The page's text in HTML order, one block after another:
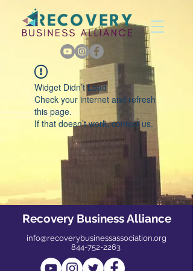
Widget Didn’t Load
Check your internet and refresh
this page.
If that doesn’t work, contact us.
Recovery Business Alliance
info@recoverybusinessassociation.org
844-752-2263